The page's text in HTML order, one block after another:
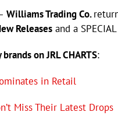
Williams Trading Co.
Releases and a
on JRL CHARTS:
in Retail
Miss Their Latest Drops